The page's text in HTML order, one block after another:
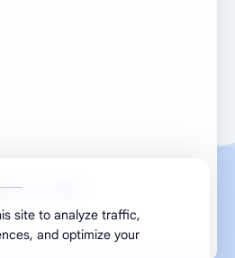
Telecaon
site to analyze traffic,
and optimize your